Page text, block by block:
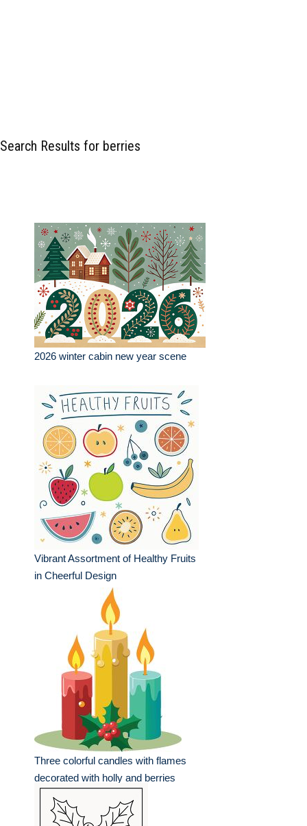
Search Results for berries
2026 winter cabin new year scene
Vibrant Assortment of Healthy Fruits
in Cheerful Design
Three colorful candles with flames
decorated with holly and berries